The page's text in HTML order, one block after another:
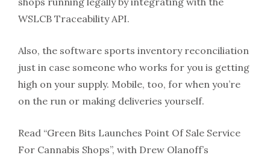
WSLCB Traceability API.
Also, the software sports inventory reconciliation
just in case someone who works for you is getting
high on your supply. Mobile, too, for when you’re
on the run or making deliveries yourself.
Read “Green Bits Launches Point Of Sale Service
For Cannabis Shops”, with Drew Olanoff’s